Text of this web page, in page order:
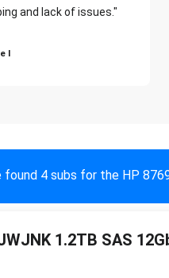
and lack of issues."
I
found 4 subs for the HP
1.2TB SAS